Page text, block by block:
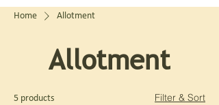
Home Allotment
Allotment
5 products Filter & Sort